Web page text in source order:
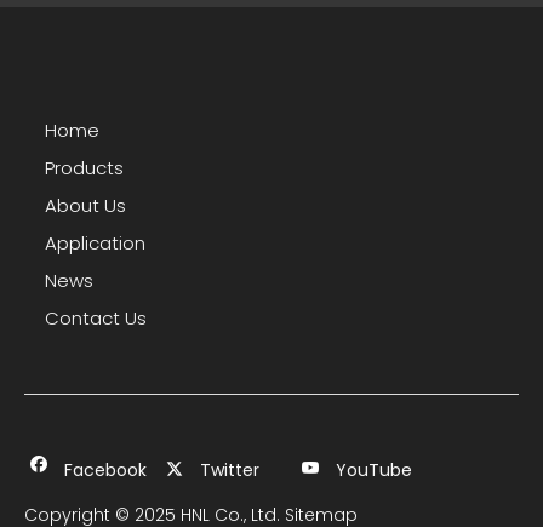
Home
Products
About Us
Application
News
Contact Us
Facebook Twitter
YouTube
Copyright © 2025 HNL Co., Ltd. Sitemap